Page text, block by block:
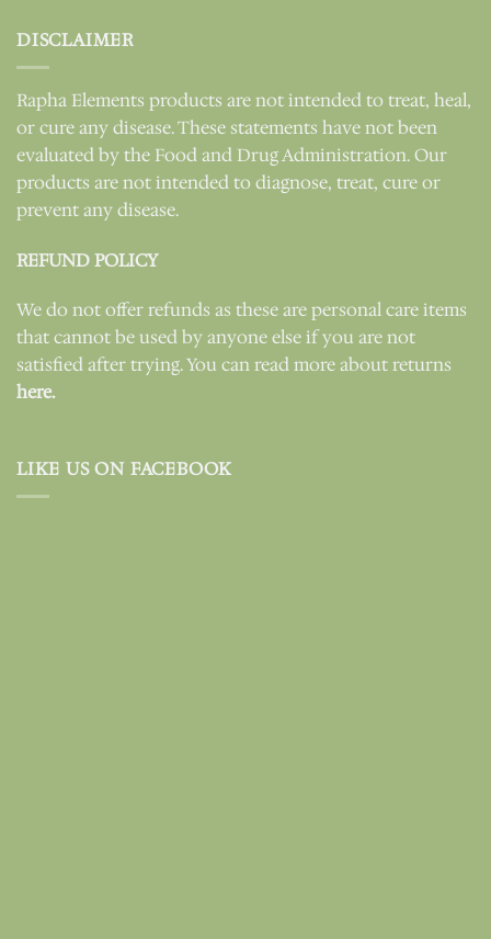
DISCLAIMER
Rapha Elements products are not intended to treat, heal,
or cure any disease. These statements have not been
evaluated by the Food and Drug Administration. Our
products are not intended to diagnose, treat, cure or
prevent any disease.
REFUND POLICY
We do not offer refunds as these are personal care items
that cannot be used by anyone else if you are not
satisfied after trying. You can read more about returns
here.
LIKE US ON FACEBOOK